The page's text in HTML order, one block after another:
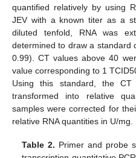
quantified relatively by using
JEV with a known titer as a
diluted tenfold, RNA was
determined to draw a standard
0.99). CT values above 40
value corresponding to 1
Using this standard, the
transformed into relative
samples were corrected for
relative RNA quantities in U/mg.
Table 2. Primer and probe